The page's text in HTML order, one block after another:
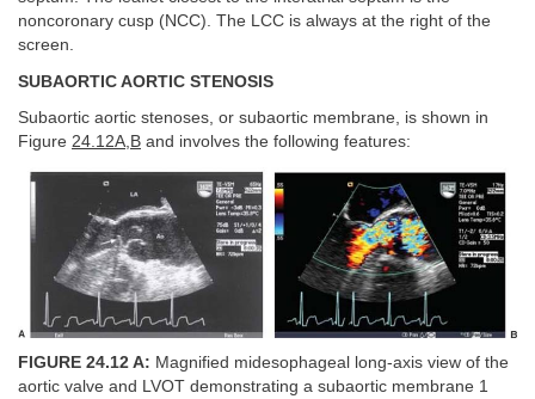
noncoronary cusp (NCC). The LCC is always at the right of the
screen.
SUBAORTIC AORTIC STENOSIS
Subaortic aortic stenoses, or subaortic membrane, is shown in
Figure 24.12A, B and involves the following features:
FIGURE 24.12 A: Magnified midesophageal long-axis view of the
aortic valve and LVOT demonstrating a subaortic membrane 1